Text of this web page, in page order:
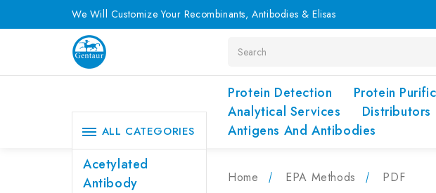
We Will Customize Your Recombinants, Antibodies & Elisas
Protein Detection Protein
Analytical Services
Distributors
Antigens And Antibodies
ALL CATEGORIES
Acetylated
Antibody
Home EPA Methods PDF